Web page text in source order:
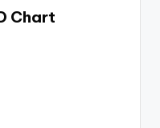
Chart